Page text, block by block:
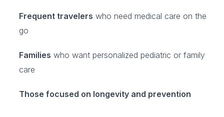
Frequent travelers who need medical care on the
go
Families who want personalized pediatric or family
care
Those focused on longevity and prevention